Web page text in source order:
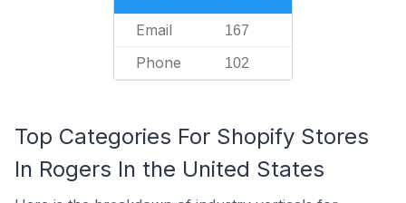
Email 167
Phone 102
Top Categories For Shopify Stores
In Rogers In the United States